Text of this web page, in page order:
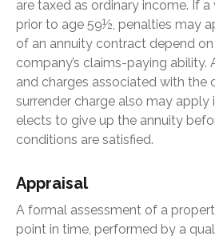
are taxed as ordinary income. If
prior to age 59½, penalties may
of an annuity contract depend on
company’s claims-paying ability.
and charges associated with the
surrender charge also may
elects to give up the annuity
conditions are satisfied.
Appraisal
A formal assessment of a
point in time, performed by a